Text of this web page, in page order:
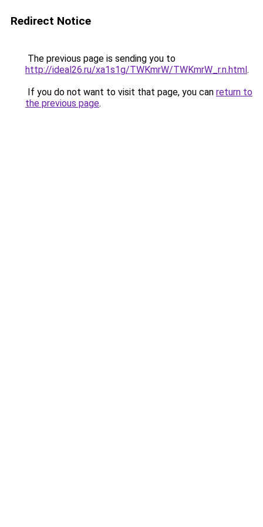
Redirect Notice
The previous page is sending you to
http://ideal26.ru/xa1s1g/TWKmrW/TWKmrW_r.n.html.
If you do not want to visit that page, you can return to
the previous page.